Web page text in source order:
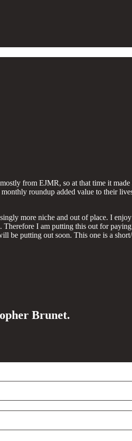
from EJMR, so at that time it
roundup added value to their
more niche and out of place. I
I am putting this out for
be putting out soon. This one is a
Brunet.